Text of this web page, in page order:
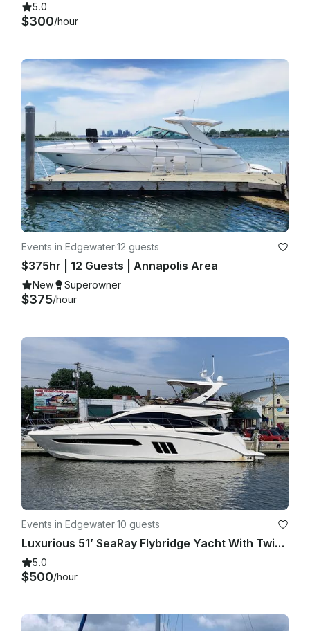
5.0
$300/hour
Events in Edgewater·12 guests
$375hr | 12 Guests | Annapolis Area
New Superowner
$375/hour
Events in Edgewater·10 guests
Luxurious 51’ SeaRay Flybridge Yacht With Twin 600 Hp Cummins Engine
5.0
$500/hour